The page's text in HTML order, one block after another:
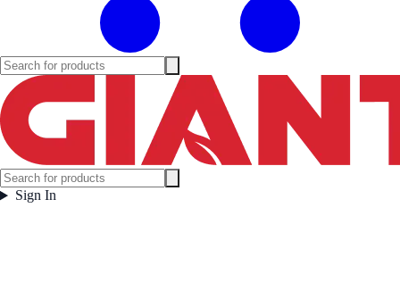
Sign In